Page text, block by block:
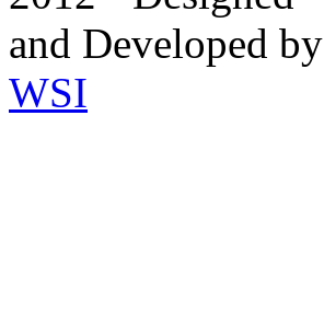
and Developed by
WSI